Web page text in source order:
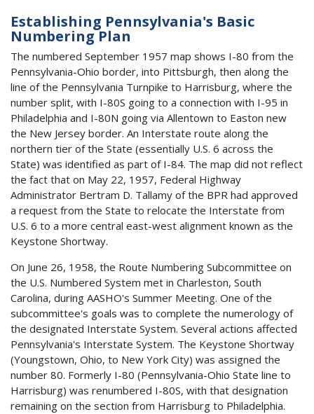
Establishing Pennsylvania's Basic
Numbering Plan
The numbered September 1957 map shows I-80 from the
Pennsylvania-Ohio border, into Pittsburgh, then along the
line of the Pennsylvania Turnpike to Harrisburg, where the
number split, with I-80S going to a connection with I-95 in
Philadelphia and I-80N going via Allentown to Easton new
the New Jersey border. An Interstate route along the
northern tier of the State (essentially U.S. 6 across the
State) was identified as part of I-84. The map did not reflect
the fact that on May 22, 1957, Federal Highway
Administrator Bertram D. Tallamy of the BPR had approved
a request from the State to relocate the Interstate from
U.S. 6 to a more central east-west alignment known as the
Keystone Shortway.
On June 26, 1958, the Route Numbering Subcommittee on
the U.S. Numbered System met in Charleston, South
Carolina, during AASHO's Summer Meeting. One of the
subcommittee's goals was to complete the numerology of
the designated Interstate System. Several actions affected
Pennsylvania's Interstate System. The Keystone Shortway
(Youngstown, Ohio, to New York City) was assigned the
number 80. Formerly I-80 (Pennsylvania-Ohio State line to
Harrisburg) was renumbered I-80S, with that designation
remaining on the section from Harrisburg to Philadelphia.